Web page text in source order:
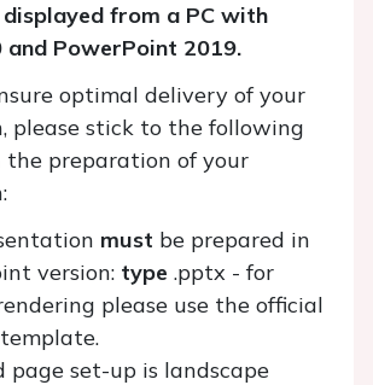
from a PC with
PowerPoint 2019.
optimal delivery of your
please stick to the following
the preparation of your
must be prepared in
version: type .pptx - for
please use the official
page set-up is landscape